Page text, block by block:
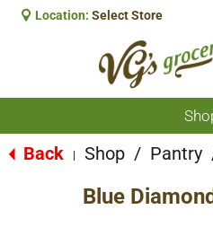
Location: Select Store
Back Shop / Pantry
Blue